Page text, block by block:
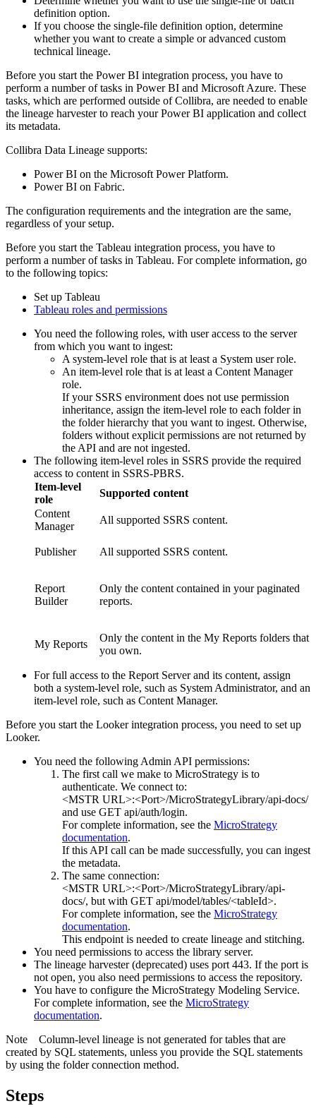
definition option.
If you choose the single-file definition option, determine
whether you want to create a simple or advanced custom
technical lineage.
Before you start the Power BI integration process, you have to
perform a number of tasks in Power BI and Microsoft Azure. These
tasks, which are performed outside ofCollibra, are needed to enable
the lineage harvesterto reach your Power BI application and collect
its metadata.
Collibra Data Lineage supports:
Power BI on the Microsoft Power Platform.
Power BI on Fabric.
The configuration requirements and the integration are the same,
regardless of your setup.
Before you start the Tableau integration process, you have to
perform a number of tasks in Tableau. For complete information, go
to the following topics:
Set up Tableau
Tableau roles and permissions
You need the following roles, with user access to the server
from which you want to ingest:
A system-level role that is at least a System user role.
An item-level role that is at least a Content Manager
role.
If your SSRS environment does not use permission
inheritance, assign the item-level role to each folder in
the folder hierarchy that you want to ingest. Otherwise,
folders without explicit permissions are not returned by
the API and are not ingested.
The following item-level roles in SSRS provide the required
access to content in SSRS-PBRS.
Item-level
role
Supported content
Content
Manager
All supported SSRS content.
Publisher All supported SSRS content.
Report
Builder
Only the content contained in your paginated
reports.
My Reports
Only the content in the My Reports folders that
you own.
For full access to the Report Server and its content, assign
both a system-level role, such as System Administrator, and an
item-level role, such as Content Manager.
Before you start the Looker integration process, you need to set up
Looker.
You need the following Admin API permissions:
The first call we make to MicroStrategy is to
authenticate. We connect to:
<MSTR URL>:<Port>/MicroStrategyLibrary/api-docs/
and use GET api/auth/login.
For complete information, see the MicroStrategy
documentation.
If this API call can be made successfully, you can ingest
the metadata.
The same connection:
<MSTR URL>:<Port>/MicroStrategyLibrary/api-
docs/, but with GET api/model/tables/<tableId>.
For complete information, see the MicroStrategy
documentation.
This endpoint is needed to create lineage and stitching.
You need permissions to access the library server.
The lineage harvester(deprecated) uses port 443. If the port is
not open, you also need permissions to access the repository.
You have to configure the MicroStrategy Modeling Service.
For complete information, see the MicroStrategy
documentation.
Note Column-level lineage is not generated for tables that are
created by SQL statements, unless you provide the SQL statements
by using the folder connection method.
Steps